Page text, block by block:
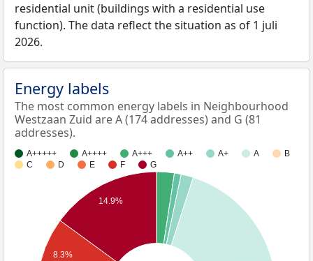
residential unit (buildings with a residential use
function). The data reflect the situation as of 1 juli
2026.
Energy labels
The most common energy labels in Neighbourhood
Westzaan Zuid are A (174 addresses) and G (81
addresses).
A+++++ A++++ A+++ A++ A+ A
B
C
D E F G
14.9%
8.3%